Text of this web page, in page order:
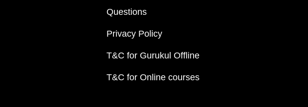
Questions
Privacy Policy
T&C for Gurukul Offline
T&C for Online courses